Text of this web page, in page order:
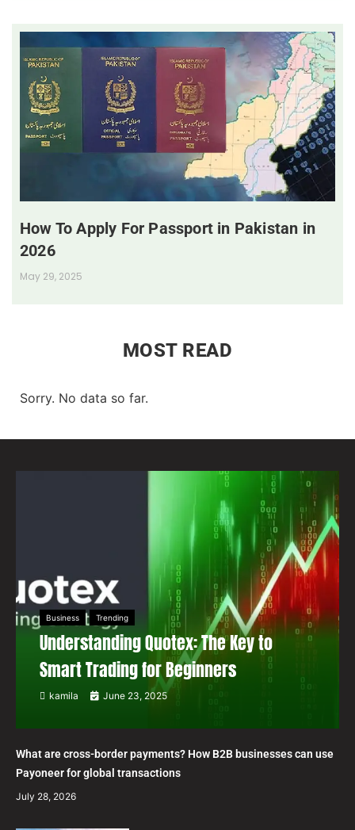
How To Apply For Passport in Pakistan in
2026
May 29, 2025
MOST READ
Sorry. No data so far.
Business Trending
Understanding Quotex: The Key to
Smart Trading for Beginners
kamila June 23, 2025
What are cross-border payments? How B2B businesses can use
Payoneer for global transactions
July 28, 2026